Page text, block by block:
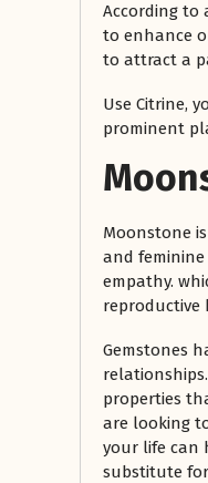
According to
to enhance
to attract a
Use Citrine,
prominent
Moonstone
and
empathy.
reproductive
Gemstones
properties
are looking
your life can
substitute